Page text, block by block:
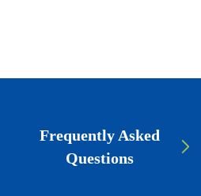
Frequently Asked
Questions